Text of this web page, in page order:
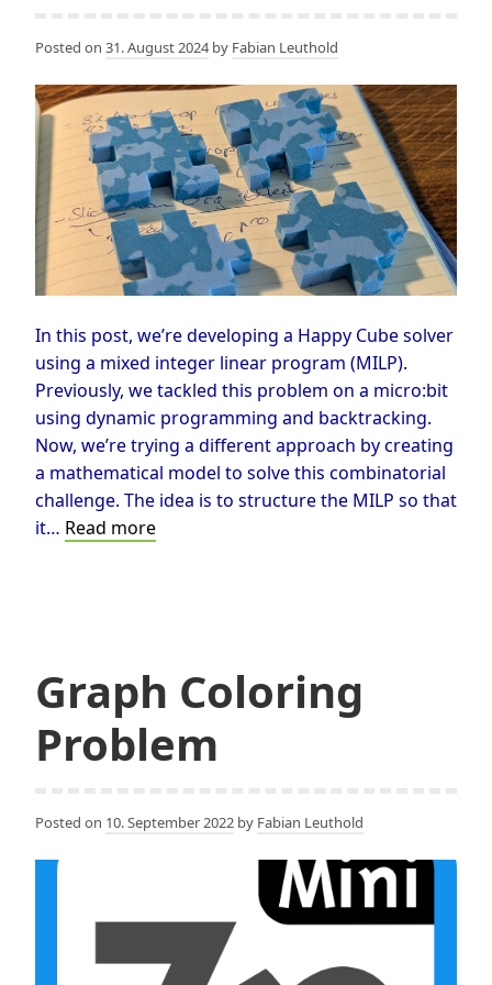
Posted on 31. August 2024by Fabian Leuthold
In this post, we’re developing a Happy Cube solver
using a mixed integer linear program (MILP).
Previously, we tackled this problem on a micro:bit
using dynamic programming and backtracking.
Now, we’re trying a different approach by creating
a mathematical model to solve this combinatorial
challenge. The idea is to structure the MILP so that
it… Read moreA
Graph Coloring
Problem
Posted on 10. September 2022 by Fabian Leuthold